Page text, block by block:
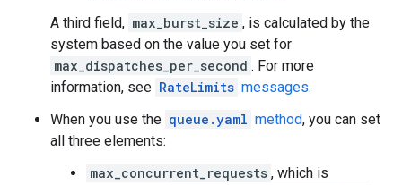
A third field, max_burst_size , is calculated by the
system based on the value you set for
max_dispatches_per_second . For more
information, see RateLimits messages.
When you use the queue.yaml method, you can set
all three elements:
max_concurrent_requests , which is